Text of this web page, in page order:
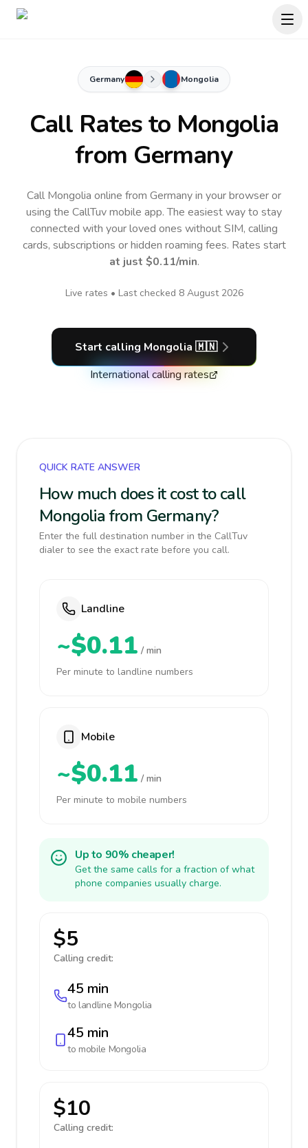
Germany Mongolia
Call Rates to Mongolia
from Germany
Call Mongolia online from Germany in your browser or
using the CallTuv mobile app.The easiest way to stay
connected with your loved ones without SIM, calling
cards, subscriptions or hidden roaming fees. Rates start
at just $0.11/min.
Live rates • Last checked 8 August 2026
Start calling Mongolia 🇲🇳
International calling rates
QUICK RATE ANSWER
How much does it cost to call
Mongolia from Germany?
Enter the full destination number in the CallTuv
dialer to see the exact rate before you call.
Landline
~$0.11 / min
Per minute to landline numbers
Mobile
~$0.11 / min
Per minute to mobile numbers
Up to 90% cheaper!
Get the same calls for a fraction of what
phone companies usually charge.
$5
Calling credit:
45 min
to landline Mongolia
45 min
to mobile Mongolia
$10
Calling credit: